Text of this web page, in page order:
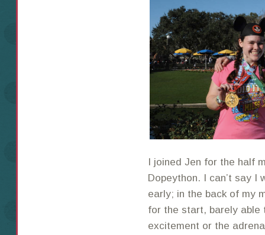
I joined Jen for the half
Dopeython. I can’t say I
early; in the back of my
for the start, barely able
excitement or the